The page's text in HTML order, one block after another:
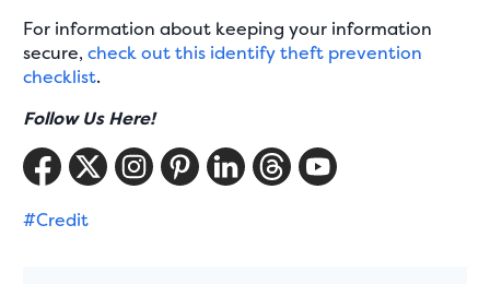
For information about keeping your information
secure,check out this identify theft prevention
checklist.
Follow Us Here!
#Credit